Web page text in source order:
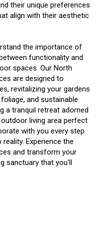
their unique preferences
align with their aesthetic
the importance of
functionality and
spaces. Our North
are designed to
revitalizing your gardens
and sustainable
a tranquil retreat adorned
living area perfect
with you every step
Experience the
and transform your
sanctuary that you'll